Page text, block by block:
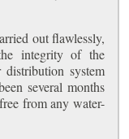
out flawlessly,
integrity of the
system
several months
from any water-